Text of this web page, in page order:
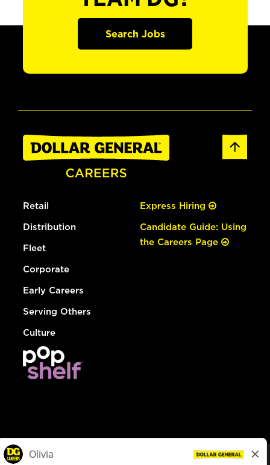
Search Jobs
Retail
Distribution
Fleet
Corporate
Early Careers
Serving Others
Culture
Express Hiring
Candidate Guide: Using
the Careers Page